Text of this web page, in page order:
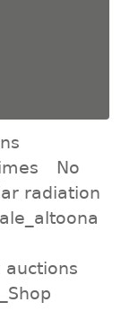
No
radiation
auctions